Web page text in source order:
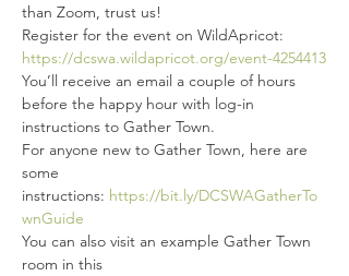
than Zoom, trust us!
Register for the event on WildApricot:
https://dcswa.wildapricot.org/event-4254413
You’ll receive an email a couple of hours
before the happy hour with log-in
instructions to Gather Town.
For anyone new to Gather Town, here are
some
instructions: https://bit.ly/DCSWAGatherTo
wnGuide
You can also visit an example Gather Town
room in this